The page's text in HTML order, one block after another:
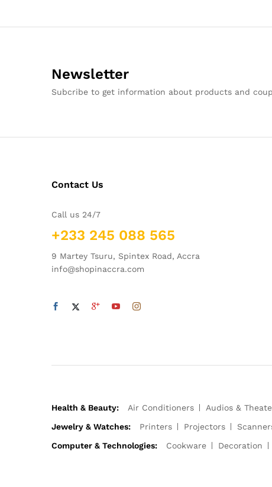
Newsletter
Subcribe to get information about products and
Contact Us
Call us 24/7
+233 245 088 565
9 Martey Tsuru, Spintex Road, Accra
info@shopinaccra.com
Health & Beauty: Air Conditioners Audios &
Jewelry & Watches:
Printers Projectors
Computer & Technologies:
Cookware Decoration